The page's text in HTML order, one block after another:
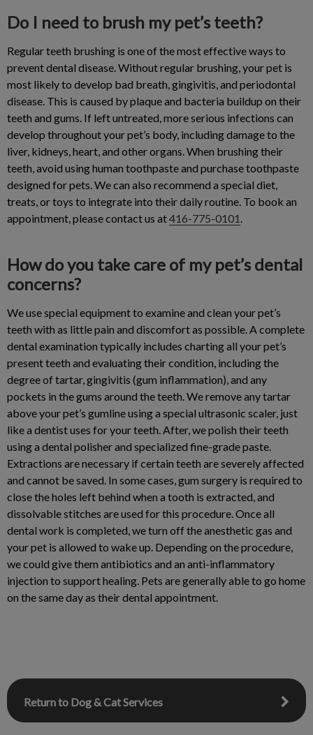
Do I need to brush my pet’s teeth?
Regular teeth brushing is one of the most effective ways to
prevent dental disease. Without regular brushing, your pet is
most likely to develop bad breath, gingivitis, and periodontal
disease. This is caused by plaque and bacteria buildup on their
teeth and gums. If left untreated, more serious infections can
develop throughout your pet’s body, including damage to the
liver, kidneys, heart, and other organs. When brushing their
teeth, avoid using human toothpaste and purchase toothpaste
designed for pets. We can also recommend a special diet,
treats, or toys to integrate into their daily routine. To book an
appointment, please contact us at416-775-0101 .
How do you take care of my pet’s dental
concerns?
We use special equipment to examine and clean your pet’s
teeth with as little pain and discomfort as possible. A complete
dental examination typically includes charting all your pet’s
present teeth and evaluating their condition, including the
degree of tartar, gingivitis (gum inflammation), and any
pockets in the gums around the teeth. We remove any tartar
above your pet’s gumline using a special ultrasonic scaler, just
like a dentist uses for your teeth. After, we polish their teeth
using a dental polisher and specialized fine-grade paste.
Extractions are necessary if certain teeth are severely affected
and cannot be saved. In some cases, gum surgery is required to
close the holes left behind when a tooth is extracted, and
dissolvable stitches are used for this procedure. Once all
dental work is completed, we turn off the anesthetic gas and
your pet is allowed to wake up. Depending on the procedure,
we could give them antibiotics and an anti-inflammatory
injection to support healing. Pets are generally able to go home
on the same day as their dental appointment.
Return to Dog & Cat Services